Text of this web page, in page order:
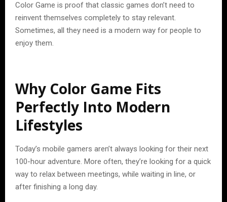
Color Game is proof that classic games don’t need to
reinvent themselves completely to stay relevant.
Sometimes, all they need is a modern way for people to
enjoy them.
Why Color Game Fits
Perfectly Into Modern
Lifestyles
Today’s mobile gamers aren’t always looking for their next
100-hour adventure. More often, they’re looking for a quick
way to relax between meetings, while waiting in line, or
after finishing a long day.